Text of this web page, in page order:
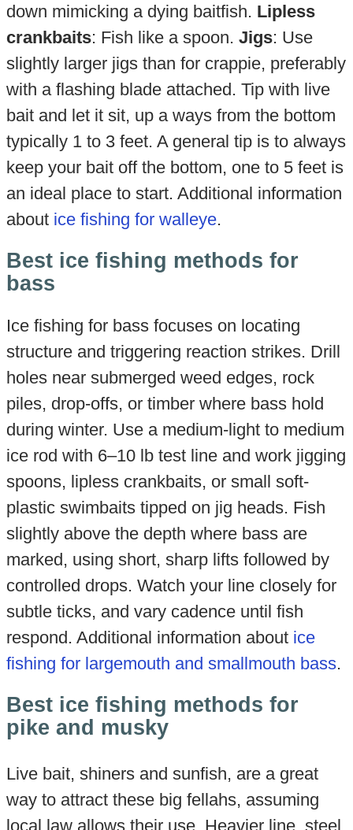
down mimicking a dying baitfish. Lipless
crankbaits: Fish like a spoon. Jigs: Use
slightly larger jigs than for crappie, preferably
with a flashing blade attached. Tip with live
bait and let it sit, up a ways from the bottom
typically 1 to 3 feet. A general tip is to always
keep your bait off the bottom, one to 5 feet is
an ideal place to start. Additional information
about ice fishing for walleye.
Best ice fishing methods for
bass
Ice fishing for bass focuses on locating
structure and triggering reaction strikes. Drill
holes near submerged weed edges, rock
piles, drop-offs, or timber where bass hold
during winter. Use a medium-light to medium
ice rod with 6–10 lb test line and work jigging
spoons, lipless crankbaits, or small soft-
plastic swimbaits tipped on jig heads. Fish
slightly above the depth where bass are
marked, using short, sharp lifts followed by
controlled drops. Watch your line closely for
subtle ticks, and vary cadence until fish
respond. Additional information about ice
fishing for largemouth and smallmouth bass.
Best ice fishing methods for
pike and musky
Live bait, shiners and sunfish, are a great
way to attract these big fellahs, assuming
local law allows their use. Heavier line, steel